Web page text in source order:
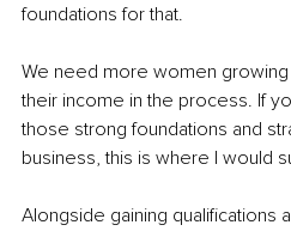
foundations for that.
We need more women
their income in the process. If
those strong foundations and
business, this is where I would
Alongside gaining qualifications